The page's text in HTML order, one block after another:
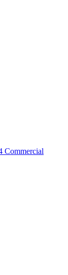
Commercial